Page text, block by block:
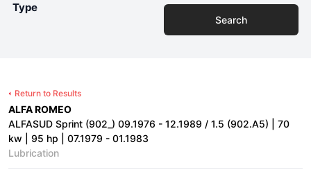
Type
Search
Return to Results
ALFA ROMEO
ALFASUD Sprint (902_) 09.1976 - 12.1989 / 1.5 (902.A5) | 70
kw | 95 hp | 07.1979 - 01.1983
Lubrication